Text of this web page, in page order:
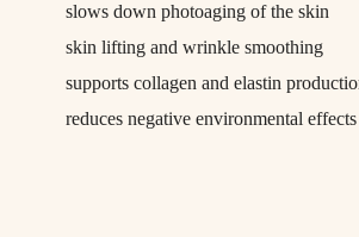
slows down photoaging of the skin
skin lifting and wrinkle smoothing
supports collagen and elastin
reduces negative environmental effects